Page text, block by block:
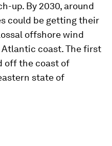
up. By 2030, around
could be getting their
offshore wind
Atlantic coast. The first
off the coast of
state of